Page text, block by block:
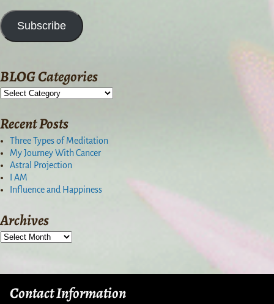
Subscribe
BLOG Categories
Recent Posts
Three Types of Meditation
My Journey With Cancer
Astral Projection
I AM
Influence and Happiness
Archives
Contact Information